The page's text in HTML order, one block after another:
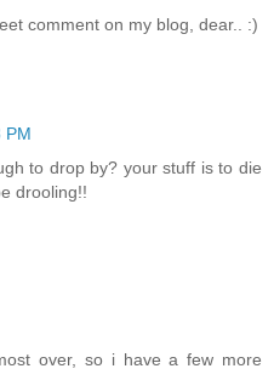
comment on my blog, dear.. :)
PM
to drop by? your stuff is to die
drooling!!
over, so i have a few more